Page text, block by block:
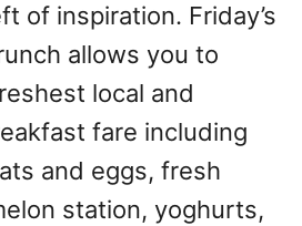
of inspiration. Friday’s
allows you to
local and
fare including
and eggs, fresh
station, yoghurts,